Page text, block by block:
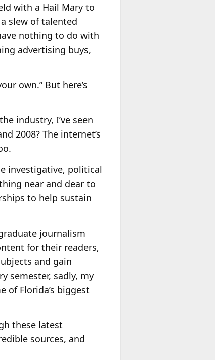
with a Hail Mary to
slew of talented
nothing to do with
advertising buys,
own.” But here’s
industry, I’ve seen
2008? The internet’s
investigative, political
near and dear to
to help sustain
journalism
for their readers,
and gain
semester, sadly, my
of Florida’s biggest
these latest
sources, and